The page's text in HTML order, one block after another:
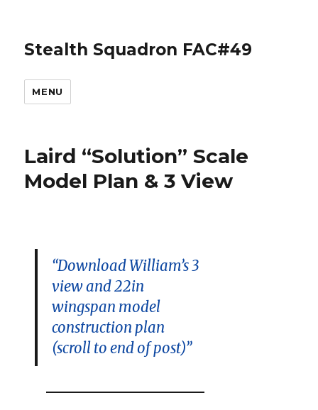
Stealth Squadron FAC#49
MENU
Laird “Solution” Scale
Model Plan & 3 View
“Download William’s 3
view and 22in
wingspan model
construction plan
(scroll to end of post)”